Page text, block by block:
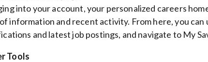
into your account, your personalized careers
information and recent activity. From here, you
and latest job postings, and navigate to My
Tools